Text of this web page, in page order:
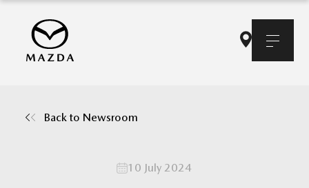
Back to Newsroom
10 July 2024